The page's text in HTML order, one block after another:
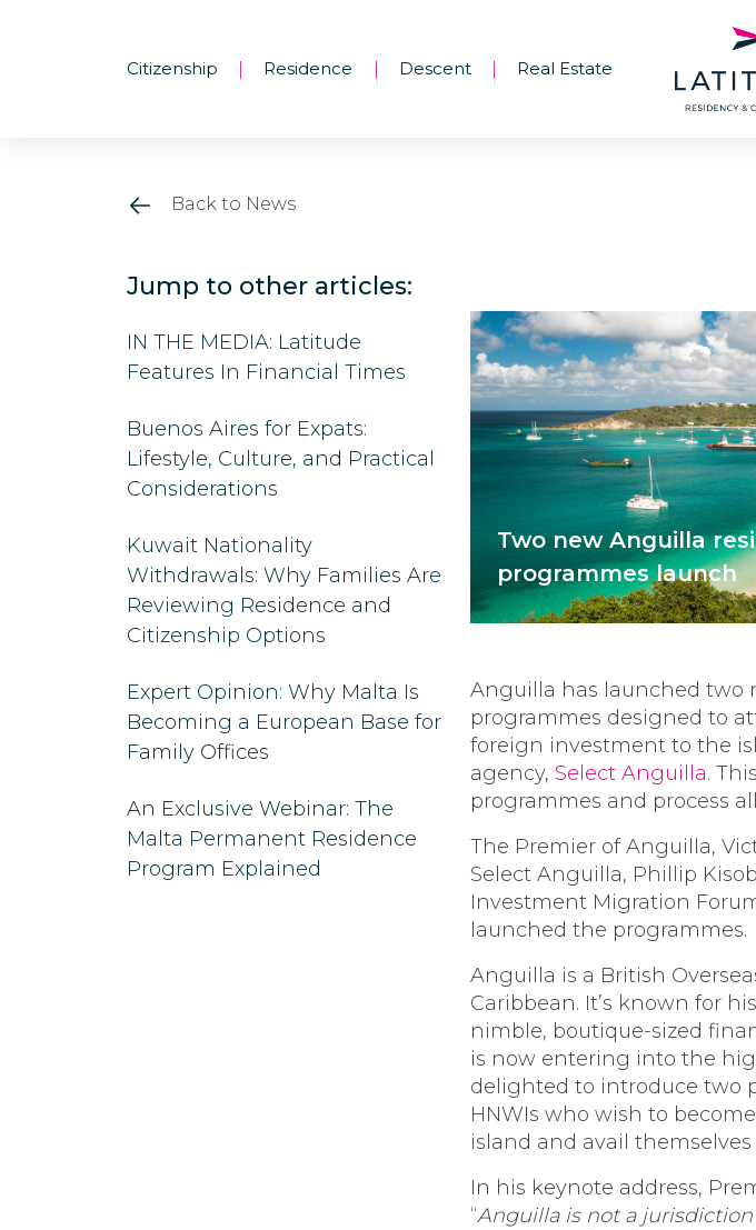
Citizenship Residence Descent Real Estate
Back to News
Jump to other articles:
IN THE MEDIA: Latitude
Features In Financial Times
Buenos Aires for Expats:
Lifestyle, Culture, and Practical
Considerations
Kuwait Nationality
Withdrawals: Why Families Are
Reviewing Residence and
Citizenship Options
Expert Opinion: Why Malta Is
Becoming a European Base for
Family Offices
An Exclusive Webinar: The
Malta Permanent Residence
Program Explained
Two new Anguilla
programmes launch
Anguilla has launched two
programmes designed to
foreign investment to the
agency, Select Anguilla.
programmes and process
The Premier of Anguilla,
Select Anguilla, Phillip
Investment Migration
launched the programmes.
Anguilla is a British
Caribbean. It’s known for
nimble, boutique-sized
is now entering into the
delighted to introduce two
HNWIs who wish to
island and avail
In his keynote address,
“Anguilla is not a